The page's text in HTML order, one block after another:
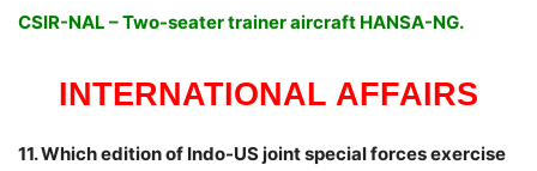
CSIR-NAL – Two-seater trainer aircraft HANSA-NG.
INTERNATIONAL AFFAIRS
11. Which edition of Indo-US joint special forces exercise